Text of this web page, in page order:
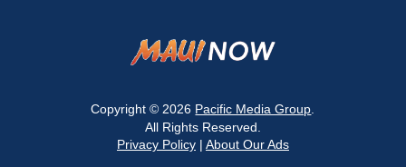
Copyright © 2026 Pacific Media Group
All Rights Reserved.
Privacy Policy| About Our Ads